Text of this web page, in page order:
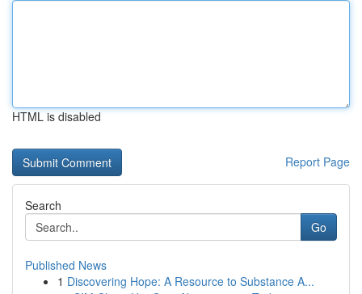
HTML is disabled
Report Page
Search
Go
Published News
1 Discovering Hope: A Resource to Substance A...